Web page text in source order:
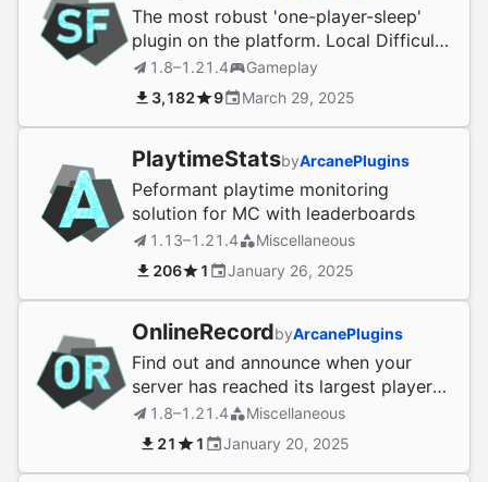
The most robust 'one-player-sleep'
plugin on the platform. Local Difficulty
compatible!
1.8–1.21.4
Gameplay
3,182
9 March 29, 2025
PlaytimeStatsbyArcanePlugins
Peformant playtime monitoring
solution for MC with leaderboards
1.13–1.21.4
Miscellaneous
206
1 January 26, 2025
OnlineRecordbyArcanePlugins
Find out and announce when your
server has reached its largest player
count at once!
1.8–1.21.4
Miscellaneous
21
1 January 20, 2025